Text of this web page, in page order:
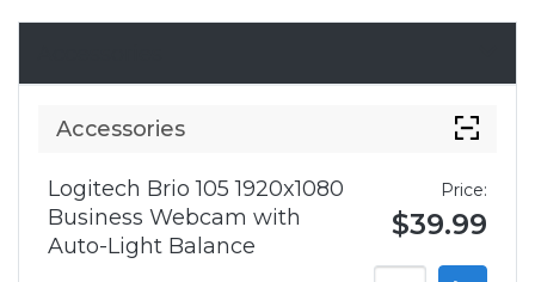
Accessories
Logitech Brio 105 1920x1080
Business Webcam with
Auto-Light Balance
Price:
$39.99